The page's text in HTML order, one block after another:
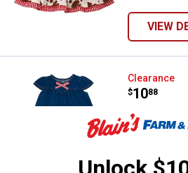
VIEW
Baby
Clearance
Price:
$10
. 88
Baby
Ranch